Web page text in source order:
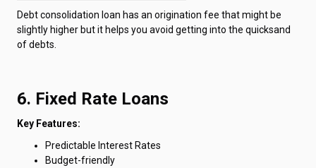
Debt consolidation loan has an origination fee that might be
slightly higher but it helps you avoid getting into the quicksand
of debts.
6. Fixed Rate Loans
Key Features:
Predictable Interest Rates
Budget-friendly